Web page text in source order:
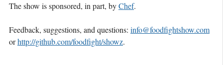
The show is sponsored, in part, byChef.
Feedback, suggestions, and questions: info@foodfightshow.com
orhttp://github.com/foodfight/showz.